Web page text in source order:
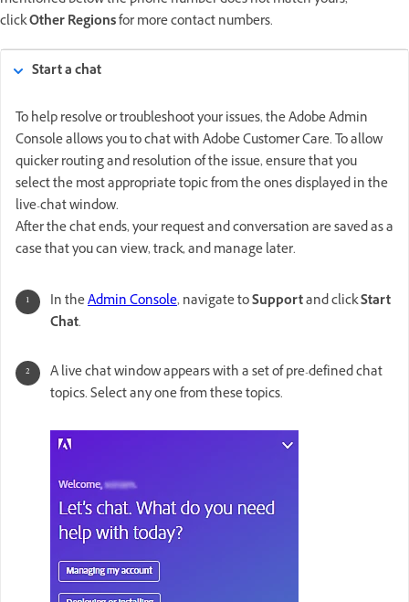
clickOther Regionsfor more contact numbers.
Start a chat
To help resolve or troubleshoot your issues, the Adobe Admin
Console allows you to chat with Adobe Customer Care. To allow
quicker routing and resolution of the issue, ensure that you
select the most appropriate topic from the ones displayed in the
live-chat window.
After the chat ends, your request and conversation are saved as a
case that you can view, track, and manage later.
In theAdmin Console, navigate toSupportand clickStart
Chat.
A live chat window appears with a set of pre-defined chat
topics. Select any one from these topics.